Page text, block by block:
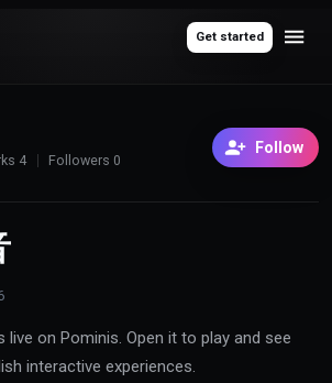
Get started
4 Followers 0
Follow
live on Pominis. Open it to play and see
interactive experiences.